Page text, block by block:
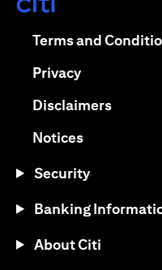
Terms and
Privacyopens in a
Disclaimersopens
Noticesopens in a
Security
Banking
About Citi